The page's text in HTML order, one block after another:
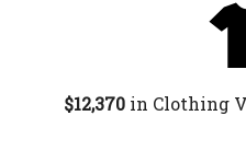
$12,370 in Clothing